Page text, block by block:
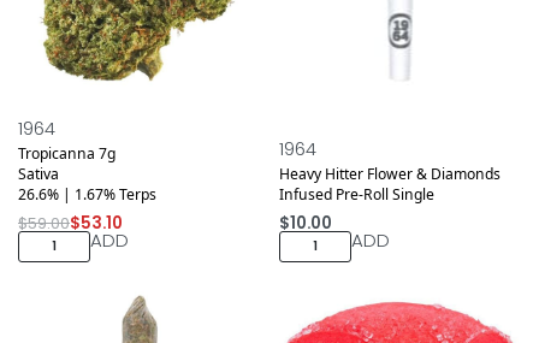
1964
Tropicanna 7g
Sativa
26.6% | 1.67% Terps
$59.00$53.10
ADD
1964
Heavy Hitter Flower & Diamonds
Infused Pre-Roll Single
$10.00
ADD